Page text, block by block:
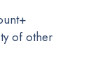
of other